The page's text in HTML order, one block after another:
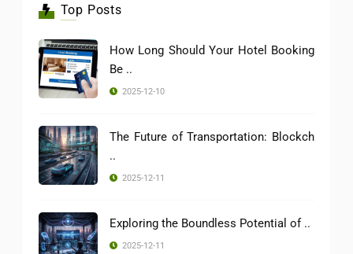
Top Posts
How Long Should Your Hotel Booking
Be ..
2025-12-10
The Future of Transportation: Blockch
..
2025-12-11
Exploring the Boundless Potential of ..
2025-12-11